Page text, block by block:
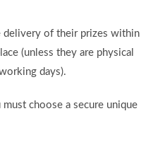
delivery of their prizes within
(unless they are physical
days).
choose a secure unique